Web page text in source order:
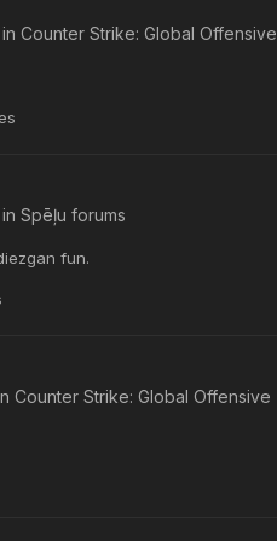
Counter Strike: Global Offensive
Spēļu forums
fun.
Counter Strike: Global Offensive